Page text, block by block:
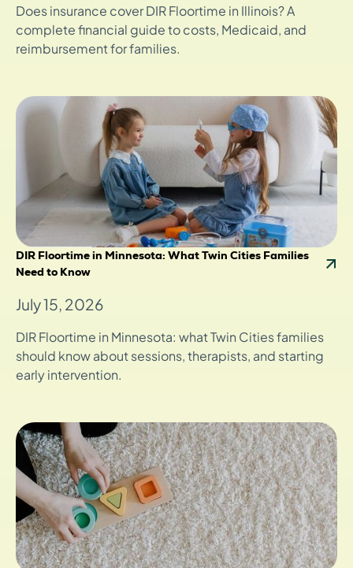
Does insurance cover DIR Floortime in Illinois? A
complete financial guide to costs, Medicaid, and
reimbursement for families.
DIR Floortime in Minnesota: What Twin Cities Families
Need to Know
July 15, 2026
DIR Floortime in Minnesota: what Twin Cities families
should know about sessions, therapists, and starting
early intervention.